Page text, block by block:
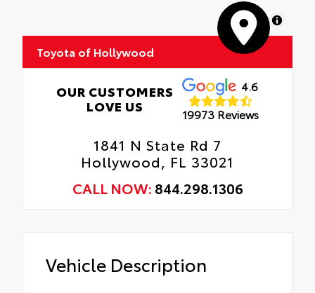
MapLibre
Toyota of Hollywood
OUR CUSTOMERS
LOVE US
4.6
19973 Reviews
1841 N State Rd 7
Hollywood, FL 33021
CALL NOW: 844.298.1306
Vehicle Description